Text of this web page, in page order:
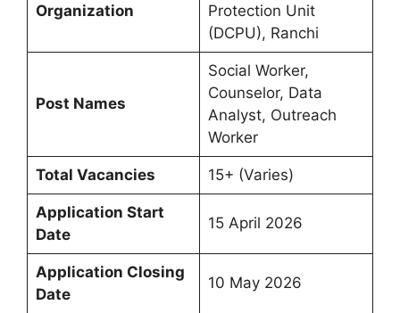
Organization
Protection Unit
(DCPU), Ranchi
Post Names
Social Worker,
Counselor, Data
Analyst, Outreach
Worker
Total Vacancies 15+ (Varies)
Application Start
Date
15 April 2026
Application Closing
Date
10 May 2026